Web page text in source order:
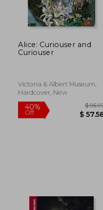
$ 43.11 45%
Off
Alice: Curiouser and
Curiouser
Victoria & Albert Museum,
Hardcover, New